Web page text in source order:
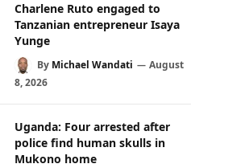
Charlene Ruto engaged to
Tanzanian entrepreneur Isaya
Yunge
By Michael Wandati
August
8, 2026
Uganda: Four arrested after
police find human skulls in
Mukono home